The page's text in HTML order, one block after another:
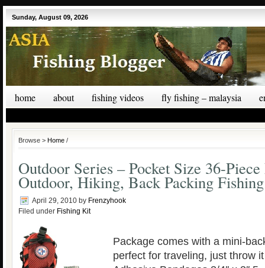
Sunday, August 09, 2026
home about fishing videos fly fishing – malaysia
Browse > Home /
Outdoor Series – Pocket Size 36-
Outdoor, Hiking, Back Packing
April 29, 2010 by Frenzyhook
Filed under Fishing Kit
Package comes with a mini-
perfect for traveling, just throw